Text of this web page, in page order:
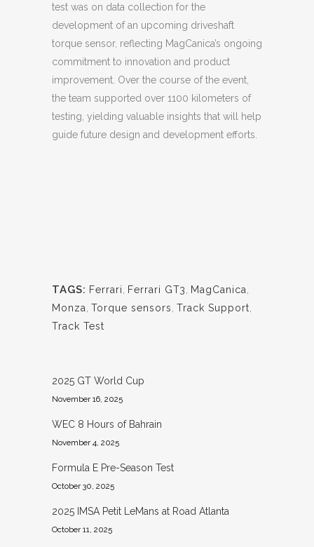
test was on data collection for the
development of an upcoming driveshaft
torque sensor, reflecting MagCanica’s ongoing
commitment to innovation and product
improvement. Over the course of the event,
the team supported over 1100 kilometers of
testing, yielding valuable insights that will help
guide future design and development efforts.
TAGS: Ferrari Ferrari GT3 MagCanica
Monza Torque sensors Track Support
Track Test
2025 GT World Cup
November 16, 2025
WEC 8 Hours of Bahrain
November 4, 2025
Formula E Pre-Season Test
October 30, 2025
2025 IMSA Petit LeMans at Road Atlanta
October 11, 2025